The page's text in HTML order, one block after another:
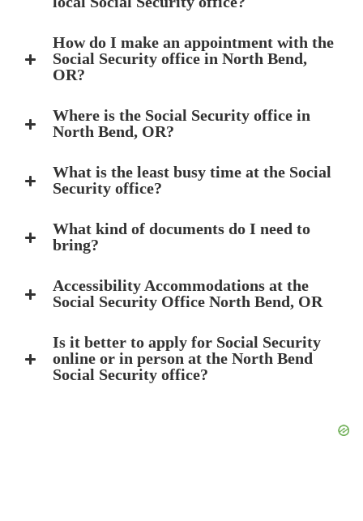
How do I make an appointment with the
Social Security office in North Bend,
OR?
Where is the Social Security office in
North Bend, OR?
What is the least busy time at the Social
Security office?
What kind of documents do I need to
bring?
Accessibility Accommodations at the
Social Security Office North Bend, OR
Is it better to apply for Social Security
online or in person at the North Bend
Social Security office?